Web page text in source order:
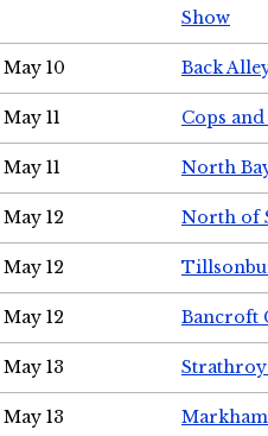
Show
May 10 Back
May 11 Cops
May 11 North
May 12 North of
May 12
May 12 Bancroft
May 13
May 13